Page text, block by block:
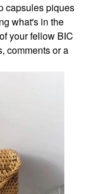
capsules piques
what's in the
your fellow BIC
comments or a